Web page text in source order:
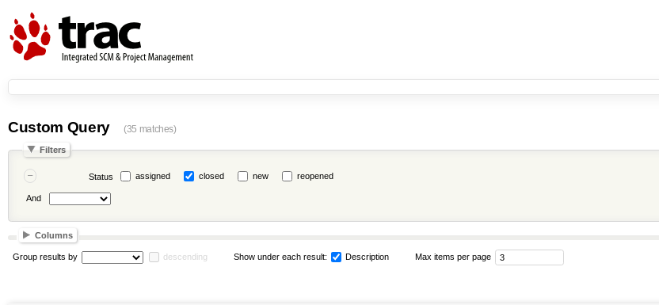
Custom Query (35 matches)
Filters
Status assigned closed new reopened
And
Columns
Group results by descending Show under each result: Description Max items per page